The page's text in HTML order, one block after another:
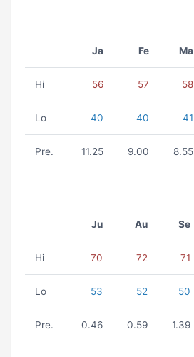
Ja Fe Ma
Hi 56 57 58
Lo 40 40 41
Pre. 11.25 9.00 8.55
Ju Au Se
Hi 70 72 71
Lo 53 52 50
Pre. 0.46 0.59 1.39